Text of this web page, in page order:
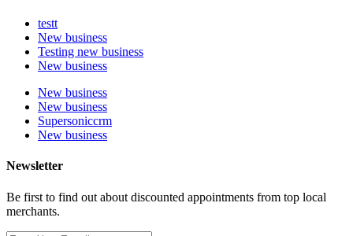
testt
New business
Testing new business
New business
New business
New business
Supersoniccrm
New business
Newsletter
Be first to find out about discounted appointments from top local
merchants.